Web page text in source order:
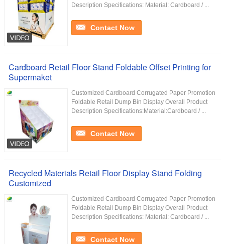
Description Specifications: Material: Cardboard / ...
Contact Now
Cardboard Retail Floor Stand Foldable Offset Printing for
Supermaket
Customized Cardboard Corrugated Paper Promotion
Foldable Retail Dump Bin Display Overall Product
Description Specifications:Material:Cardboard / ...
Contact Now
Recycled Materials Retail Floor Display Stand Folding
Customized
Customized Cardboard Corrugated Paper Promotion
Foldable Retail Dump Bin Display Overall Product
Description Specifications: Material: Cardboard / ...
Contact Now